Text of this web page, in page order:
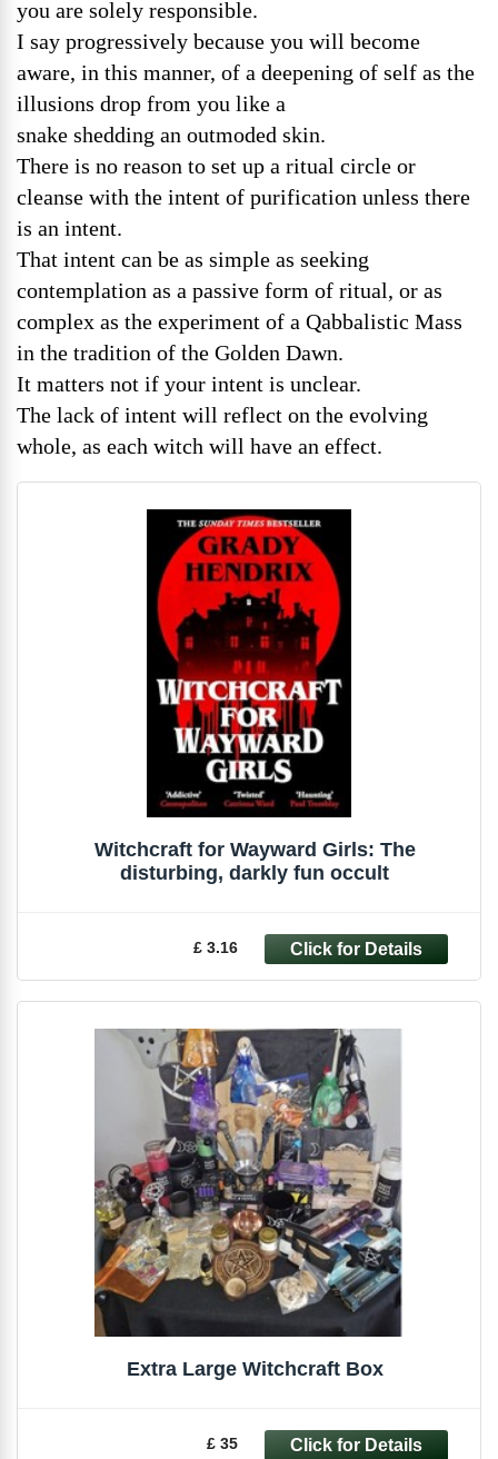
you are solely responsible.
I say progressively because you will become
aware, in this manner, of a deepening of self as the
illusions drop from you like a
snake shedding an outmoded skin.
There is no reason to set up a ritual circle or
cleanse with the intent of purification unless there
is an intent.
That intent can be as simple as seeking
contemplation as a passive form of ritual, or as
complex as the experiment of a Qabbalistic Mass
in the tradition of the Golden Dawn.
It matters not if your intent is unclear.
The lack of intent will reflect on the evolving
whole, as each witch will have an effect.
Witchcraft for Wayward Girls: The
disturbing, darkly fun occult
£ 3.16
Extra Large Witchcraft Box
£ 35